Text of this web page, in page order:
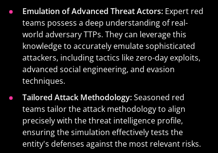
Emulation of Advanced Threat Actors: Expert red
teams possess a deep understanding of real-
world adversary TTPs. They can leverage this
knowledge to accurately emulate sophisticated
attackers, including tactics like zero-day exploits,
advanced social engineering, and evasion
techniques.
Tailored Attack Methodology:Seasoned red
teams tailor the attack methodology to align
precisely with the threat intelligence profile,
ensuring the simulation effectively tests the
entity's defenses against the most relevant risks.